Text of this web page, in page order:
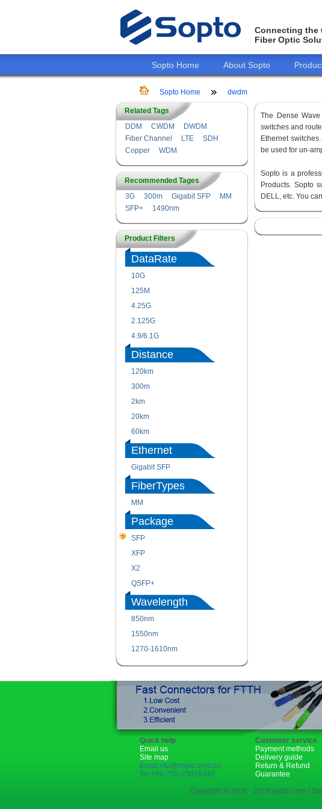
Connecting the
Fiber Optic
Sopto Home About Sopto
Sopto Home dwdm
Related Tags
DDM
CWDM
DWDM
Fiber Channel
LTE
SDH
Copper
WDM
Recommended Tages
3G
300m Gigabit SFP
MM
SFP+
1490nm
Product Filters
DataRate
10G
125M
4.25G
2.125G
4.9/6.1G
Distance
120km
300m
2km
20km
60km
Ethernet
Gigabit SFP
FiberTypes
MM
Package
SFP
XFP
X2
QSFP+
Wavelength
850nm
1550nm
1270-1610nm
The Dense
switches and
Ethernet
be used for un-
Sopto is a
Products. Sopto
DELL, etc. You
Quick help
Email us
Site map
Email:rita@sopto.com.cn
Tel:+86-755-23018340
Customer service
Payment methods
Delivery guide
Return & Refund
Guarantee
Copyright © 2006 - 2018 sopto.com |